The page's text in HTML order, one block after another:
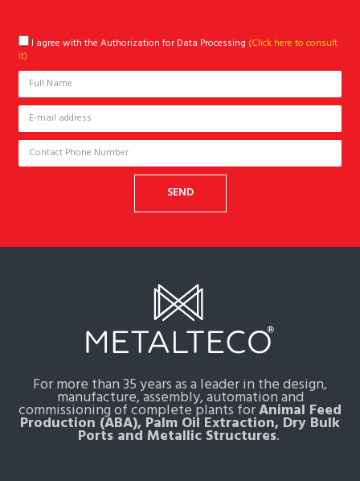
I agree with the Authorization for Data Processing (Click here to consult
it)
SEND
For more than 35 years as a leader in the design,
manufacture, assembly, automation and
commissioning of complete plants forAnimal Feed
Production (ABA), Palm Oil Extraction, Dry Bulk
Ports and Metallic Structures.